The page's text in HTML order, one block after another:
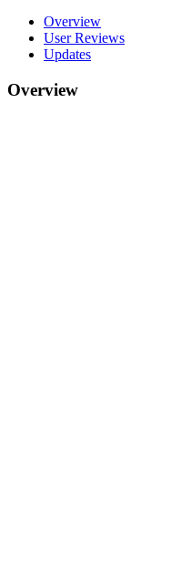
Overview
User Reviews
Updates
Overview